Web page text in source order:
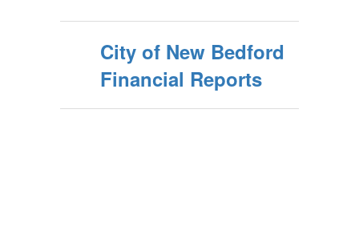
City of New Bedford
Financial Reports